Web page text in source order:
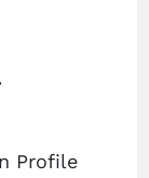
Profile